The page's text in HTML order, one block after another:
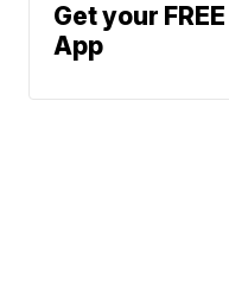
Get your
App